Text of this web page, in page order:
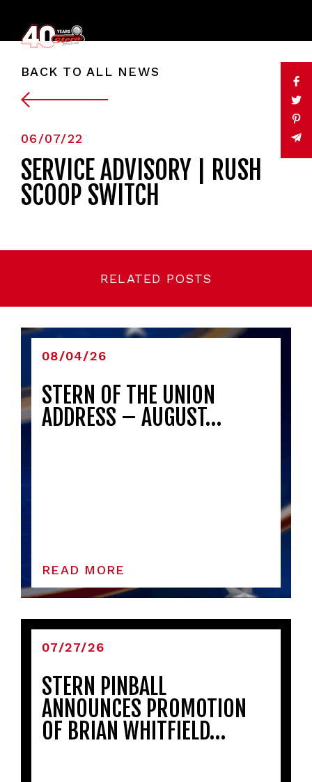
BACK TO ALL NEWS
06/07/22
SERVICE ADVISORY | RUSH
SCOOP SWITCH
RELATED POSTS
08/04/26
STERN OF THE UNION
ADDRESS – AUGUST…
READ MORE
07/27/26
STERN PINBALL
ANNOUNCES PROMOTION
OF BRIAN WHITFIELD…